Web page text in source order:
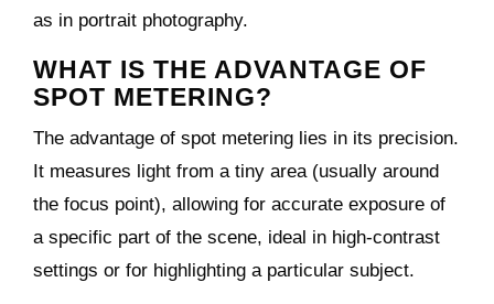
as in portrait photography.
WHAT IS THE ADVANTAGE OF
SPOT METERING?
The advantage of spot metering lies in its precision.
It measures light from a tiny area (usually around
the focus point), allowing for accurate exposure of
a specific part of the scene, ideal in high-contrast
settings or for highlighting a particular subject.